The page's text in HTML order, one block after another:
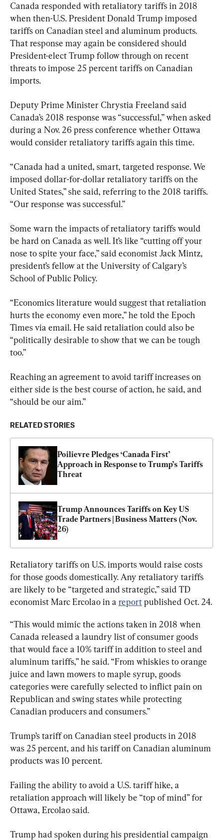
Canada responded with retaliatory tariffs in 2018
when then-U.S. President Donald Trump imposed
tariffs on Canadian steel and aluminum products.
That response may again be considered should
President-elect Trump follow through on recent
threats to impose 25 percent tariffs on Canadian
imports.
Deputy Prime Minister Chrystia Freeland said
Canada’s 2018 response was “successful,” when asked
during a Nov. 26 press conference whether Ottawa
would consider retaliatory tariffs again this time.
“Canada had a united, smart, targeted response. We
imposed dollar-for-dollar retaliatory tariffs on the
United States,” she said, referring to the 2018 tariffs.
“Our response was successful.”
Some warn the impacts of retaliatory tariffs would
be hard on Canada as well. It’s like “cutting off your
nose to spite your face,” said economist Jack Mintz,
president’s fellow at the University of Calgary’s
School of Public Policy.
“Economics literature would suggest that retaliation
hurts the economy even more,” he told the Epoch
Times via email. He said retaliation could also be
“politically desirable to show that we can be tough
too.”
Reaching an agreement to avoid tariff increases on
either side is the best course of action, he said, and
“should be our aim.”
RELATED STORIES
Poilievre Pledges ‘Canada First’
Approach in Response to Trump’s Tariffs
Threat
Trump Announces Tariffs on Key US
Trade Partners | Business Matters (Nov.
26)
Retaliatory tariffs on U.S. imports would raise costs
for those goods domestically. Any retaliatory tariffs
are likely to be “targeted and strategic,” said TD
economist Marc Ercolao in a report published Oct. 24.
“This would mimic the actions taken in 2018 when
Canada released a laundry list of consumer goods
that would face a 10% tariff in addition to steel and
aluminum tariffs,” he said. “From whiskies to orange
juice and lawn mowers to maple syrup, goods
categories were carefully selected to inflict pain on
Republican and swing states while protecting
Canadian producers and consumers.”
Trump’s tariff on Canadian steel products in 2018
was 25 percent, and his tariff on Canadian aluminum
products was 10 percent.
Failing the ability to avoid a U.S. tariff hike, a
retaliation approach will likely be “top of mind” for
Ottawa, Ercolao said.
Trump had spoken during his presidential campaign